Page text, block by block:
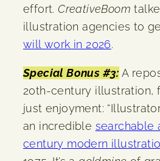
effort.CreativeBoom
illustration agencies to
will work in 2026.
Special Bonus #3: A
20th-century illustration,
just enjoyment:
an incredible searchable
century modern